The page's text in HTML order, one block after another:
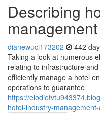
Describing
dianewucj173202 442
Taking a look at numerous
relating to infrastructure
efficiently manage a hotel
operations to guarantee
https://
hotel-industry-